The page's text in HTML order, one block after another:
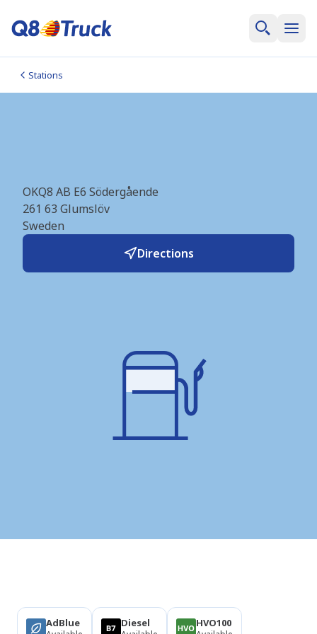
Stations
OKQ8 AB E6 Södergående
261 63 Glumslöv
Sweden
Directions
AdBlue Diesel HVO100